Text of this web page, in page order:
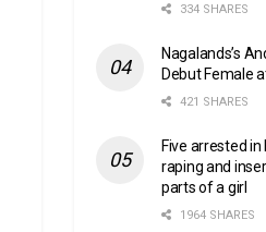
334 SHARES
Nagalands’s
Debut Female
421 SHARES
Five arrested
raping and
parts of a girl
1964 SHARES